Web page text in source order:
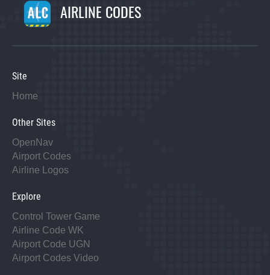
AIRLINE CODES
Site
Home
Other Sites
OpenNav
Airport Codes
Airline Logos
Explore
Control Tower Game
Airline Code WK
Airport Code UGN
Airport Codes Video